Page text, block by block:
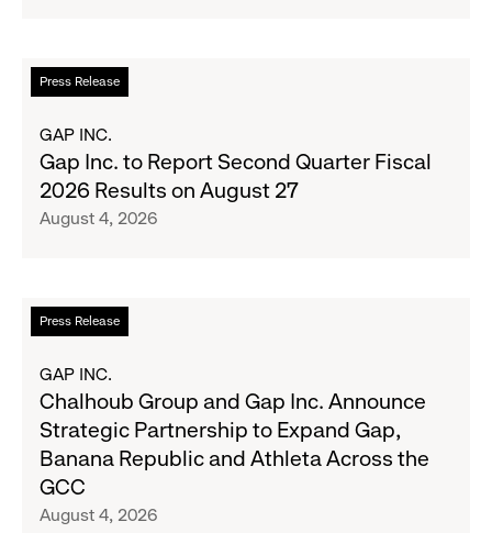
the
Season's
Wanted
Denim
with
Old
Campaign
Press Release
Read
more
Gap
Inc.
Report
Fiscal
2026
August
GAP INC.
Gap Inc. to Report Second Quarter Fiscal
2026 Results on August 27
August 4, 2026
Press Release
Read
more
Chalhoub
Group
and
Gap
Inc.
Announce
GAP INC.
Chalhoub Group and Gap Inc. Announce
Strategic Partnership to Expand Gap,
Banana Republic and Athleta Across the
GCC
August 4, 2026